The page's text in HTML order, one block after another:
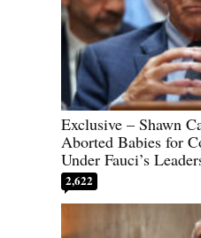
Exclusive – Shawn
Aborted Babies for
Under Fauci’s
2,622